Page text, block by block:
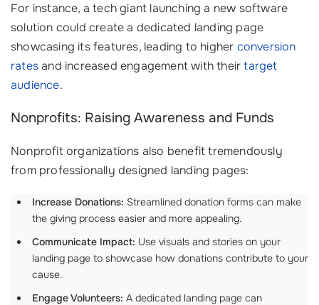
For instance, a tech giant launching a new software
solution could create a dedicated landing page
showcasing its features, leading to higher conversion
ratesand increased engagement with theirtarget
audience.
Nonprofits: Raising Awareness and Funds
Nonprofit organizations also benefit tremendously
from professionally designed landing pages:
Increase Donations: Streamlined donation forms can make
the giving process easier and more appealing.
Communicate Impact: Use visuals and stories on your
landing page to showcase how donations contribute to your
cause.
Engage Volunteers: A dedicated landing page can